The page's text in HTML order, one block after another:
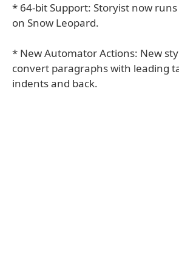
* 64-bit Support: Storyist now
on Snow Leopard.
* New Automator Actions: New
convert paragraphs with leading
indents and back.